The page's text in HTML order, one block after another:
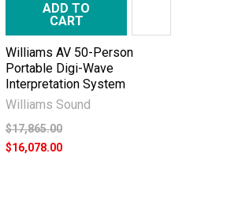
ADD TO
CART
Williams AV 50-Person
Portable Digi-Wave
Interpretation System
Williams Sound
$17,865.00
$16,078.00